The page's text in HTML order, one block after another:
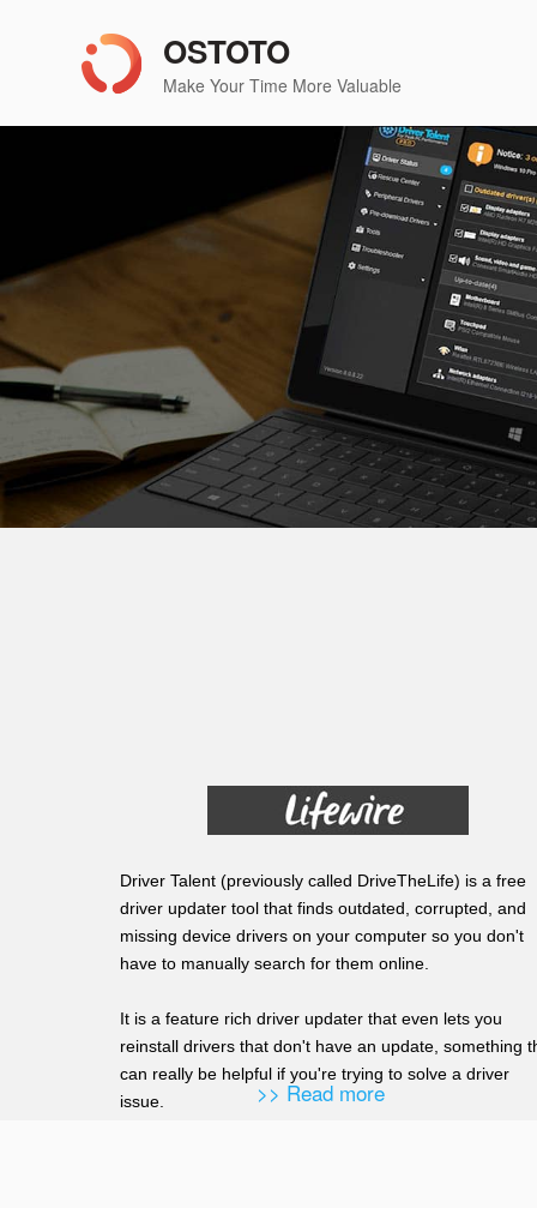
OSTOTO
Make Your Time More Valuable
Driver Talent (previously called DriveTheLife) is a free
driver updater tool that finds outdated, corrupted, and
missing device drivers on your computer so you don't
have to manually search for them online.
It is a feature rich driver updater that even lets you
reinstall drivers that don't have an update, something
can really be helpful if you're trying to solve a driver
issue.
>> Read more